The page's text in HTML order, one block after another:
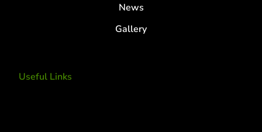
Useful Links
News
Gallery